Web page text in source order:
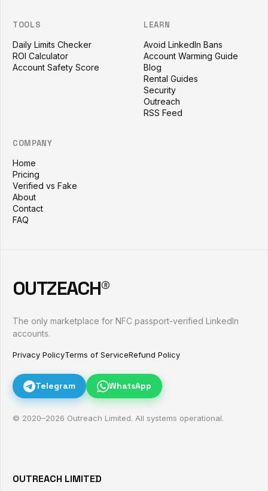
TOOLS
Daily Limits Checker
ROI Calculator
Account Safety Score
LEARN
Avoid LinkedIn Bans
Account Warming Guide
Blog
Rental Guides
Security
Outreach
RSS Feed
COMPANY
Home
Pricing
Verified vs Fake
About
Contact
FAQ
OUTZEACH®
The only marketplace for NFC passport-verified LinkedIn
accounts.
Privacy PolicyTerms of ServiceRefund Policy
Telegram WhatsApp
© 2020–2026 Outreach Limited. All systems operational.
OUTREACH LIMITED